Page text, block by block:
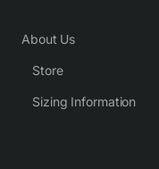
About Us
Store
Sizing Information